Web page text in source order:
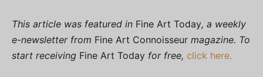
This article was featured in Fine Art Today, a weekly
e-newsletter from Fine Art Connoisseur magazine. To
start receiving Fine Art Today for free, click here.